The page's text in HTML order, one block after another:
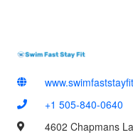
+1 505-840-0640
4602 Chapmans